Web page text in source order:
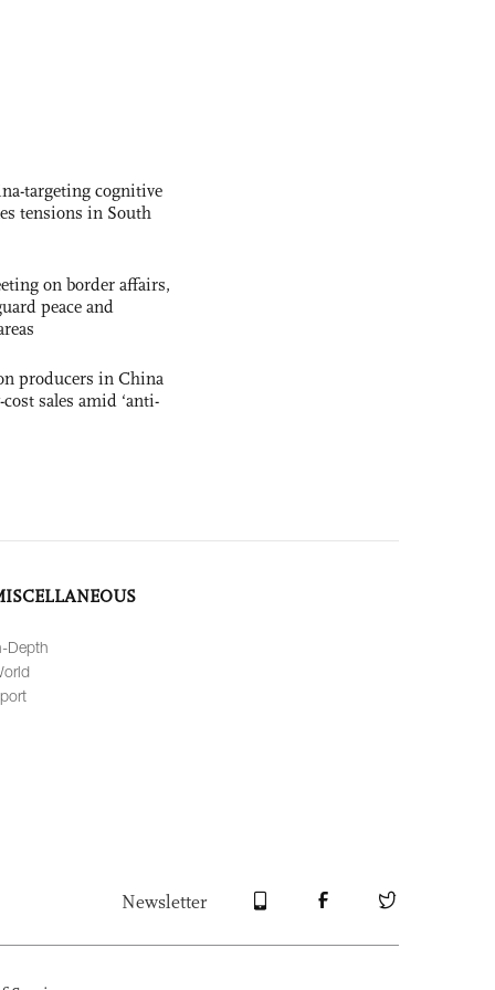
targeting cognitive
tensions in South
on border affairs,
peace and
producers in China
sales amid ‘anti-
Depth
Newsletter